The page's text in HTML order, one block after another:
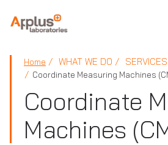
APPLUS+
Home WHAT WE DO SERVICES
Coordinate Measuring Machines
Coordinate
Machines